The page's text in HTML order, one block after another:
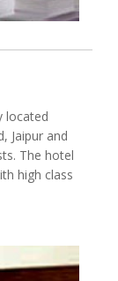
located
Jaipur and
The hotel
high class